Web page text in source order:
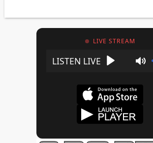
LIVE STREAM